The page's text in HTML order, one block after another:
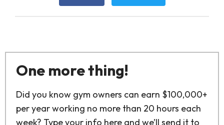
One more thing!
Did you know gym owners can earn $100,000+
per year working no more than 20 hours each
week? Type your info here and we’ll send it to